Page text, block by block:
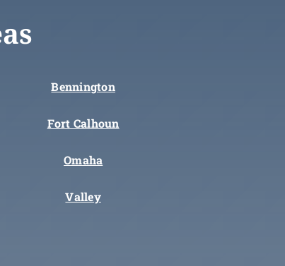
Bennington
Fort Calhoun
Omaha
Valley